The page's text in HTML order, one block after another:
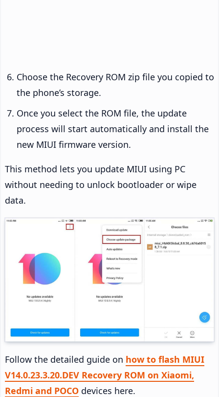
Choose the Recovery ROM zip file you copied to
the phone’s storage.
Once you select the ROM file, the update
process will start automatically and install the
new MIUI firmware version.
This method lets you update MIUI using PC
without needing to unlock bootloader or wipe
data.
Follow the detailed guide on how to flash MIUI
V14.0.23.3.20.DEV Recovery ROM on Xiaomi,
Redmi and POCO devices here.